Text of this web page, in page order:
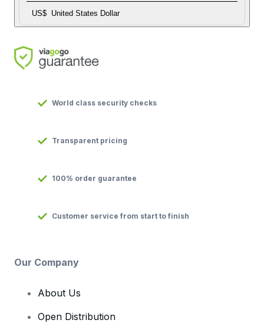
US$ United States Dollar
World class security checks
Transparent pricing
100% order guarantee
Customer service from start to finish
Our Company
About Us
Open Distribution